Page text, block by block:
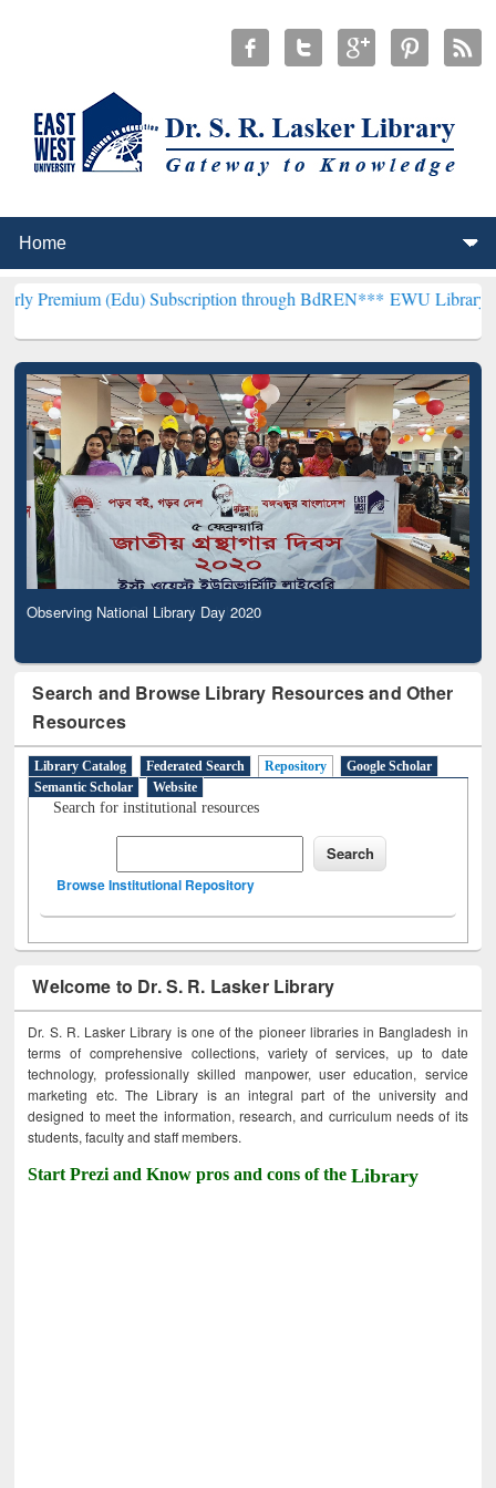
(Edu) Subscription through BdREN***EWU Library will
Observing National Library Day 2020
Search and Browse Library Resources and Other
Resources
Library Catalog Federated Search Repository
Google Scholar
Semantic Scholar
Website
Search for institutional resources
Browse Institutional Repository
Welcome to Dr. S. R. Lasker Library
Dr. S. R. Lasker Library is one of the pioneer libraries in Bangladesh in
terms of comprehensive collections, variety of services, up to date
technology, professionally skilled manpower, user education, service
marketing etc. The Library is an integral part of the university and
designed to meet the information, research, and curriculum needs of its
students, faculty and staff members.
Start Prezi and Know pros and cons of theLibrary